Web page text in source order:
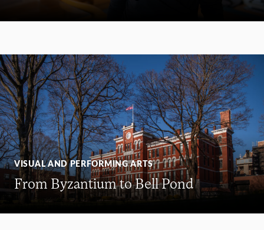
VISUAL AND PERFORMING ARTS
From Byzantium to Bell Pond